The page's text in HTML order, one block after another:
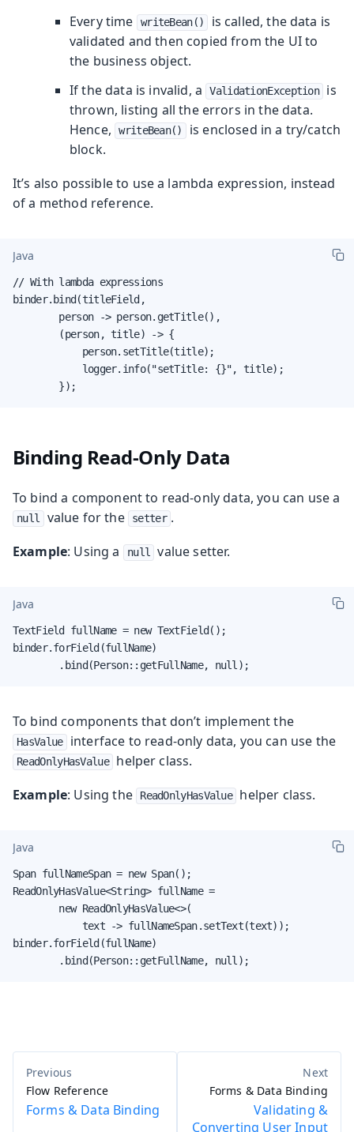
Every time writeBean()
is called, the data is
validated and then copied from the UI to
the business object.
If the data is invalid, a
ValidationException
is
thrown, listing all the errors in the data.
Hence,
writeBean()
is enclosed in a try/catch
block.
It’s also possible to use a lambda expression, instead
of a method reference.
Java
// With lambda expressions
binder.bind(titleField,
        person -> person.getTitle(),
        (person, title) -> {
            person.setTitle(title);
            logger.info("setTitle: {}", title);
        });
Binding Read-Only Data
To bind a component to read-only data, you can use a
null value for the setter .
Example: Using a null value setter.
Java
TextField fullName = new TextField();
binder.forField(fullName)
        .bind(Person::getFullName, null);
To bind components that don’t implement the
HasValue interface to read-only data, you can use the
ReadOnlyHasValue
helper class.
Example: Using the ReadOnlyHasValue helper class.
Java
Span fullNameSpan = new Span();
ReadOnlyHasValue<String> fullName =
        new ReadOnlyHasValue<>(
            text -> fullNameSpan.setText(text));
binder.forField(fullName)
        .bind(Person::getFullName, null);
Flow Reference
Forms & Data Binding
Forms & Data Binding
Validating &
Converting User Input